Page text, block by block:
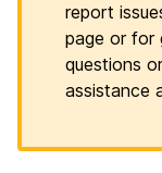
report
page or for
questions
assistance